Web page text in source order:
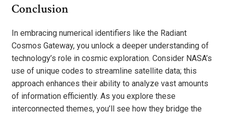
Conclusion
In embracing numerical identifiers like the Radiant
Cosmos Gateway, you unlock a deeper understanding of
technology’s role in cosmic exploration. Consider NASA’s
use of unique codes to streamline satellite data; this
approach enhances their ability to analyze vast amounts
of information efficiently. As you explore these
interconnected themes, you’ll see how they bridge the